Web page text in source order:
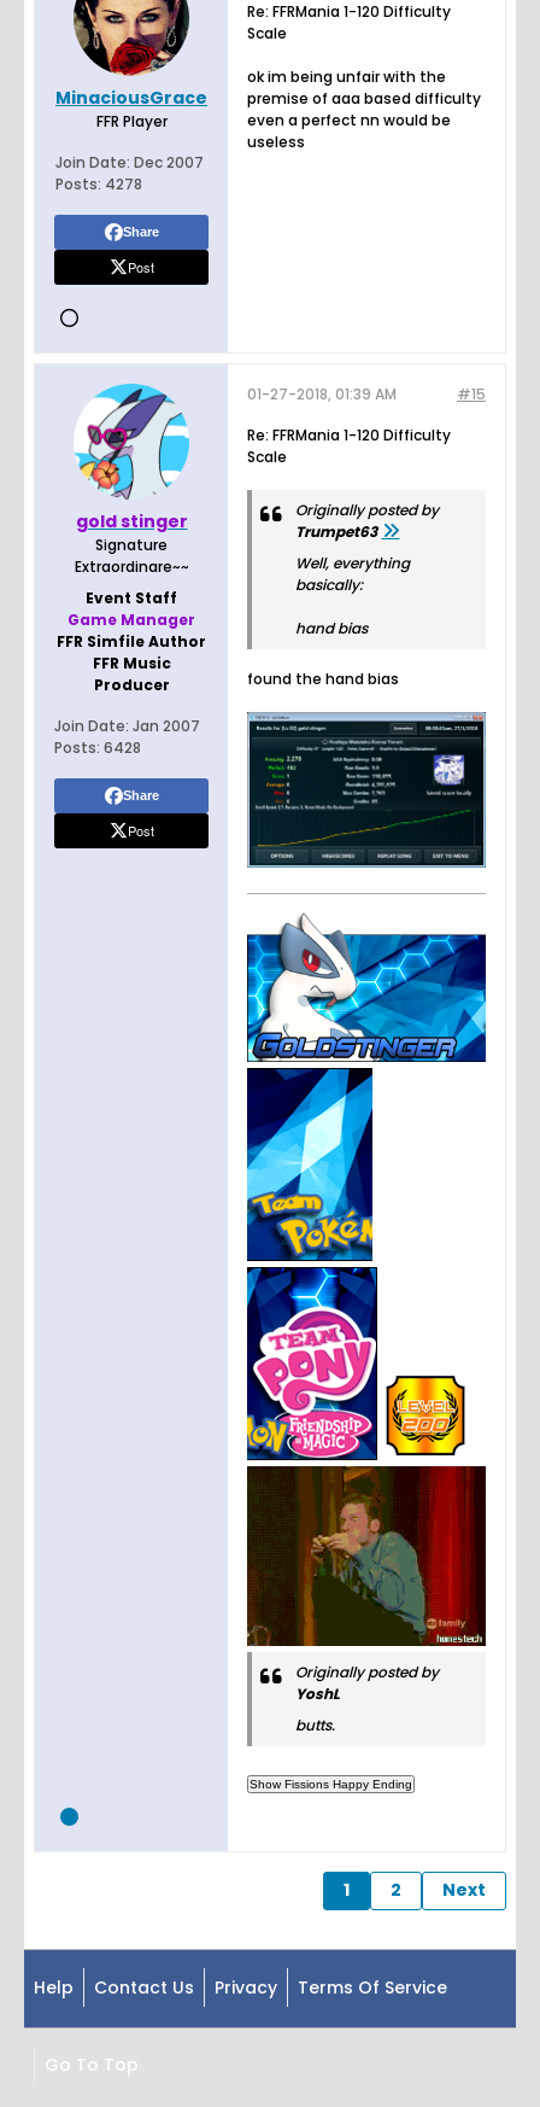
MinaciousGrace
FFR Player
Join Date: Dec 2007
Posts: 4278
Share
Post
Re: FFRMania 1-120 Difficulty
Scale
ok im being unfair with the
premise of aaa based difficulty
even a perfect nn would be
useless
gold stinger
Signature
Extraordinare~~
Event Staff
Game Manager
FFR Simfile Author
FFR Music
Producer
Join Date: Jan 2007
Posts: 6428
Share
Post
#15
01-27-2018, 01:39 AM
Re: FFRMania 1-120 Difficulty
Scale
Originally posted by
Trumpet63
Well, everything
basically:
hand bias
found the hand bias
Originally posted by
YoshL
butts.
1 2 Next
Help Contact Us Privacy Terms Of Service
Go To Top